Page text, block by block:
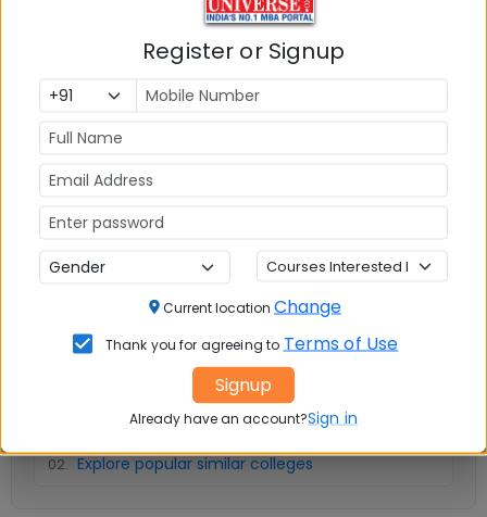
Infrastructure
Reviews
📚 Table of Contents (2sections)
Delhi School of Business (DSB) Delhi Facilities
02. Explore popular similar colleges
Register or Signup
Current location Change
Thank you for agreeing to Terms of Use
Signup
Already have an account?Sign in